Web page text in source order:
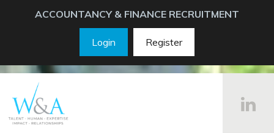
ACCOUNTANCY & FINANCE RECRUITMENT
Login Register